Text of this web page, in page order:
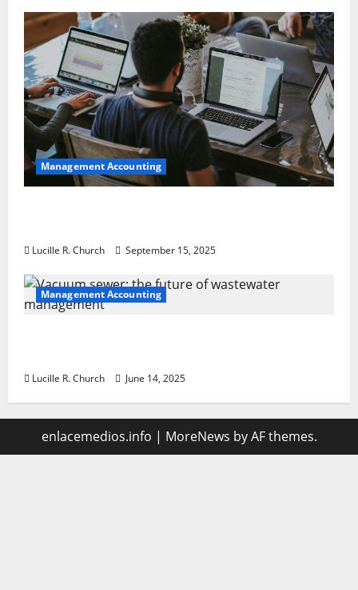
Management Accounting
Lucille R. Church September 15, 2025
Management Accounting
Lucille R. Church June 14, 2025
enlacemedios.info | MoreNews by AF themes.